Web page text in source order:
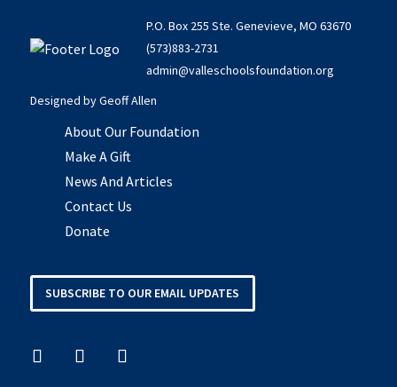
P.O. Box 255 Ste. Genevieve, MO 63670
(573)883-2731
admin@valleschoolsfoundation.org
Designed byGeoff Allen
About Our Foundation
Make A Gift
News And Articles
Contact Us
Donate
SUBSCRIBE TO OUR EMAIL UPDATES